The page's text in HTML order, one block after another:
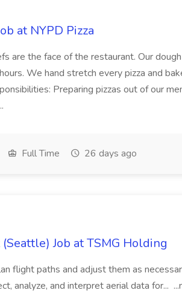
at NYPD Pizza
are the face of the restaurant. Our
We hand stretch every pizza and
Preparing pizzas out of our
Full Time 26 days ago
Job at TSMG Holding
flight paths and adjust them as
analyze, and interpret aerial data for...